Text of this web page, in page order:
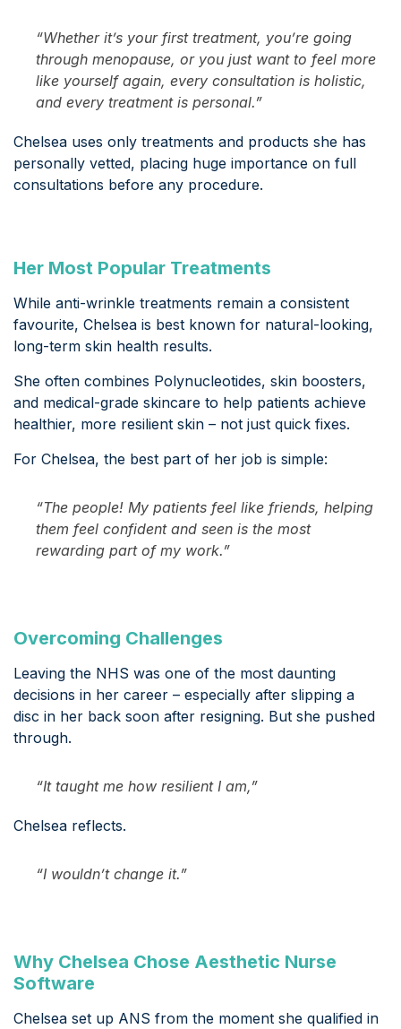
“Whether it’s your first treatment, you’re going
through menopause, or you just want to feel more
like yourself again, every consultation is holistic,
and every treatment is personal.”
Chelsea uses only treatments and products she has
personally vetted, placing huge importance on full
consultations before any procedure.
Her Most Popular Treatments
While anti-wrinkle treatments remain a consistent
favourite, Chelsea is best known for natural-looking,
long-term skin health results.
She often combines Polynucleotides, skin boosters,
and medical-grade skincare to help patients achieve
healthier, more resilient skin – not just quick fixes.
For Chelsea, the best part of her job is simple:
“The people! My patients feel like friends, helping
them feel confident and seen is the most
rewarding part of my work.”
Overcoming Challenges
Leaving the NHS was one of the most daunting
decisions in her career – especially after slipping a
disc in her back soon after resigning. But she pushed
through.
“It taught me how resilient I am,”
Chelsea reflects.
“I wouldn’t change it.”
Why Chelsea Chose Aesthetic Nurse
Software
Chelsea set up ANS from the moment she qualified in